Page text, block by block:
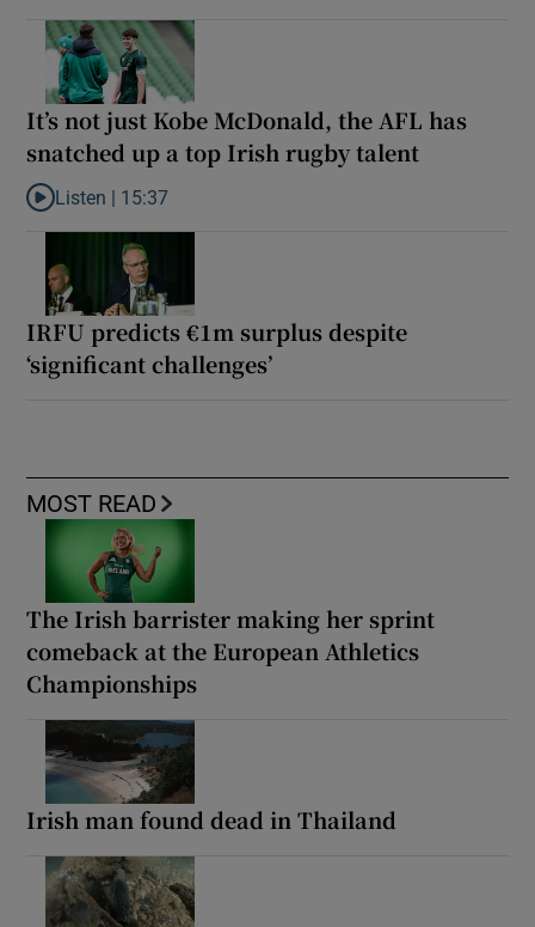
It’s not just Kobe McDonald, the AFL has
snatched up a top Irish rugby talent
Listen to It’s not just Kobe McDonald, the AFL has snatched up
Listen | 15:37
IRFU predicts €1m surplus despite
‘significant challenges’
MOST READ
The Irish barrister making her sprint
comeback at the European Athletics
Championships
Irish man found dead in Thailand